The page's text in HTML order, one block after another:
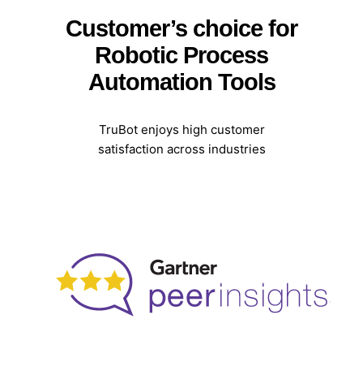
Customer’s choice for
Robotic Process
Automation Tools
TruBotenjoys high customer
satisfaction across industries